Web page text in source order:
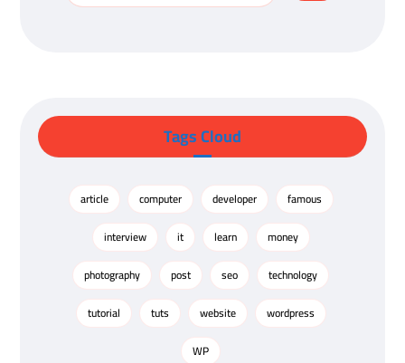
Tags Cloud
article computer developer
famous
interview
it learn
money
photography
post seo
technology
tutorial
tuts website
wordpress
WP